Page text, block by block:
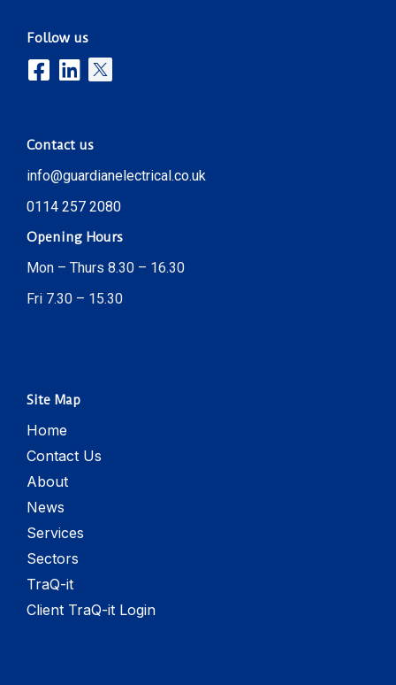
Follow us
Contact us
info@guardianelectrical.co.uk
0114 257 2080
Opening Hours
Mon – Thurs 8.30 – 16.30
Fri 7.30 – 15.30
Site Map
Home
Contact Us
About
News
Services
Sectors
TraQ-it
Client TraQ-it Login